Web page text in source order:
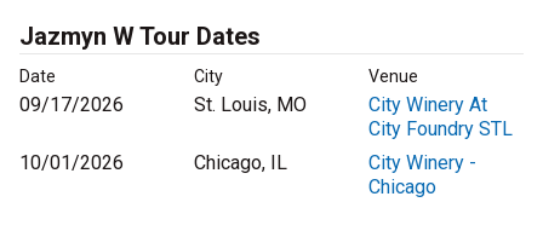
Jazmyn W Tour Dates
Date City Venue
09/17/2026 St. Louis, MO
City Winery At
City Foundry STL
10/01/2026
Chicago, IL
City Winery -
Chicago